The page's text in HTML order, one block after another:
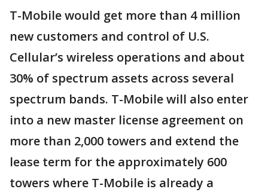
T-Mobile would get more than 4 million
new customers and control of U.S.
Cellular’s wireless operations and about
30% of spectrum assets across several
spectrum bands. T-Mobile will also enter
into a new master license agreement on
more than 2,000 towers and extend the
lease term for the approximately 600
towers where T-Mobile is already a